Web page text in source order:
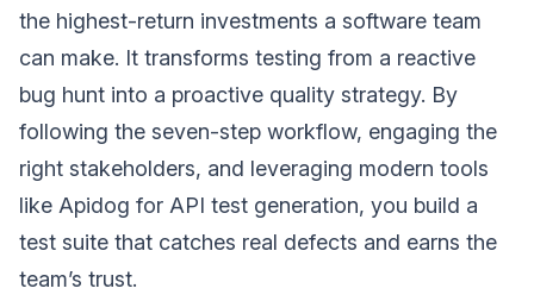
the highest-return investments a software team
can make. It transforms testing from a reactive
bug hunt into a proactive quality strategy. By
following the seven-step workflow, engaging the
right stakeholders, and leveraging modern tools
like Apidog for API test generation, you build a
test suite that catches real defects and earns the
team’s trust.